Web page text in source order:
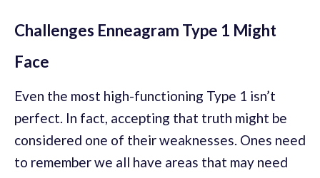
Challenges Enneagram Type 1 Might
Face
Even the most high-functioning Type 1 isn’t
perfect. In fact, accepting that truth might be
considered one of their weaknesses. Ones need
to remember we all have areas that may need